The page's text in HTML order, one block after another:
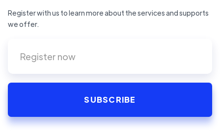
Register with us to learn more about the services and supports
we offer.